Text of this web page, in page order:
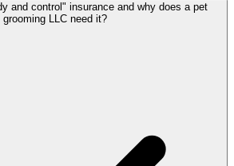
and control" insurance and why does a pet
grooming LLC need it?